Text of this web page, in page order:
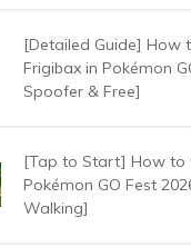
[Detailed Guide] How
Frigibax in Pokémon
Spoofer & Free]
[Tap to Start] How to
Pokémon GO Fest
Walking]